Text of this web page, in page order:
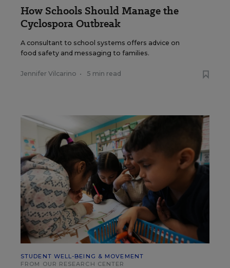
How Schools Should Manage the
Cyclospora Outbreak
A consultant to school systems offers advice on
food safety and messaging to families.
Jennifer Vilcarino • 5 min read
STUDENT WELL-BEING & MOVEMENT
FROM OUR RESEARCH CENTER